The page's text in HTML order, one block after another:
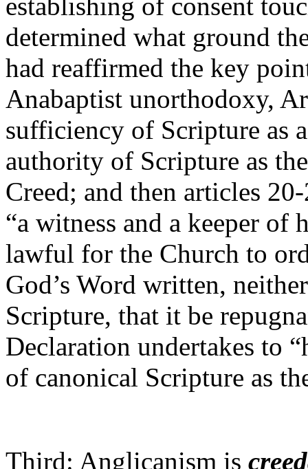
determined what ground
had reaffirmed the key
Anabaptist unorthodoxy,
sufficiency of Scripture as
authority of Scripture as
Creed; and then articles
“a witness and a keeper
lawful for the Church to
God’s Word written,
Scripture, that it be
Declaration undertakes to
of canonical Scripture as
Third: Anglicanism is